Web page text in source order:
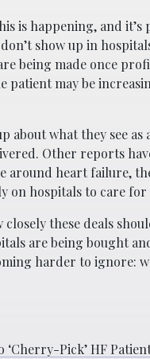
is happening, and
show up in
being made once
patient may be
about what they see
Other reports
around heart failure,
on hospitals to care for
these deals
are being bought
harder to ignore:
Pick’ HF